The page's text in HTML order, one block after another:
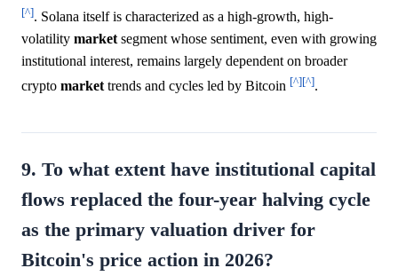
[^]. Solana itself is characterized as a high-growth, high-
volatility market segment whose sentiment, even with growing
institutional interest, remains largely dependent on broader
crypto market trends and cycles led by Bitcoin [^][^].
9. To what extent have institutional capital
flows replaced the four-year halving cycle
as the primary valuation driver for
Bitcoin's price action in 2026?